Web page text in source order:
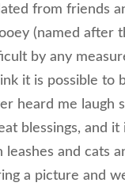
from friends
(named after
by any
it is possible to
heard me laugh
blessings, and
leashes and cats
a picture and